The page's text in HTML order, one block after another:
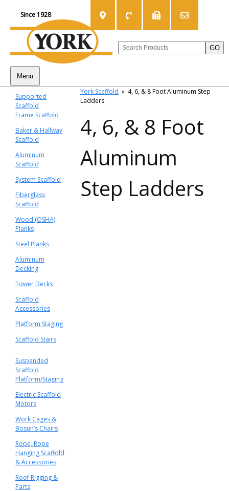
Since 1928
Menu
Supported
Scaffold
Frame Scaffold
Baker & Hallway
Scaffold
Aluminum
Scaffold
System Scaffold
Fiberglass
Scaffold
Wood (OSHA)
Planks
Steel Planks
Aluminum
Decking
Tower Decks
Scaffold
Accessories
Platform Staging
Scaffold Stairs
Suspended
Scaffold
Platform/Staging
Electric Scaffold
Motors
Work Cages &
Bosun’s Chairs
Rope, Rope
Hanging Scaffold
& Accessories
Roof Rigging &
Parts
York Scaffold » 4, 6, & 8 Foot Aluminum Step
Ladders
4, 6, & 8 Foot
Aluminum
Step Ladders